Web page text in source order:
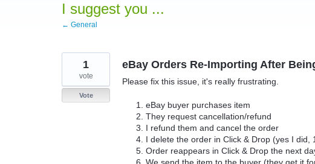
I suggest you ...
← General
eBay Orders Re-Importing After
Please fix this issue, it's really frustrating.
eBay buyer purchases item
They request cancellation/refund
I refund them and cancel the order
I delete the order in Click & Drop (yes I did,
Order reappears in Click & Drop the next
We send the item to the buyer (they get it
1
vote
Vote